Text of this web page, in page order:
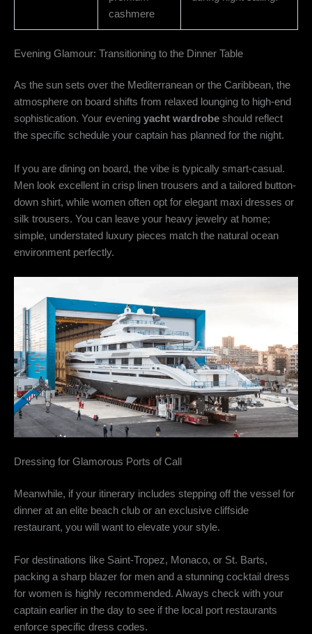
cashmere
Evening Glamour: Transitioning to the Dinner Table
As the sun sets over the Mediterranean or the Caribbean, the
atmosphere on board shifts from relaxed lounging to high-end
sophistication. Your evening yacht wardrobe should reflect
the specific schedule your captain has planned for the night.
If you are dining on board, the vibe is typically smart-casual.
Men look excellent in crisp linen trousers and a tailored button-
down shirt, while women often opt for elegant maxi dresses or
silk trousers. You can leave your heavy jewelry at home;
simple, understated luxury pieces match the natural ocean
environment perfectly.
Dressing for Glamorous Ports of Call
Meanwhile, if your itinerary includes stepping off the vessel for
dinner at an elite beach club or an exclusive cliffside
restaurant, you will want to elevate your style.
For destinations like Saint-Tropez, Monaco, or St. Barts,
packing a sharp blazer for men and a stunning cocktail dress
for women is highly recommended. Always check with your
captain earlier in the day to see if the local port restaurants
enforce specific dress codes.